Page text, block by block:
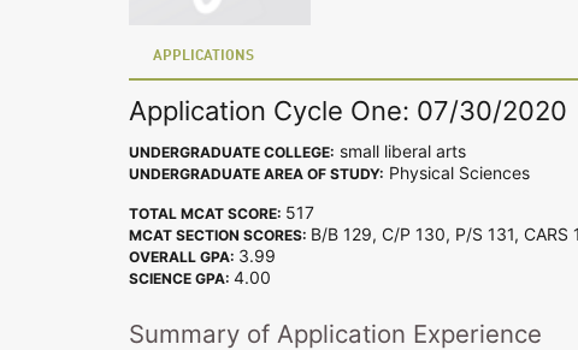
APPLICATIONS
Application Cycle One: 07/30/2020
UNDERGRADUATE COLLEGE: small liberal arts
UNDERGRADUATE AREA OF STUDY: Physical Sciences
TOTAL MCAT SCORE: 517
MCAT SECTION SCORES: B/B 129, C/P 130, P/S 131, CARS
OVERALL GPA: 3.99
SCIENCE GPA: 4.00
Summary of Application Experience